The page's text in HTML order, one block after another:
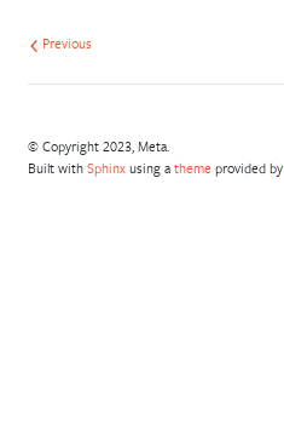
Previous
© Copyright 2023, Meta.
Built with Sphinxusing a theme provided by